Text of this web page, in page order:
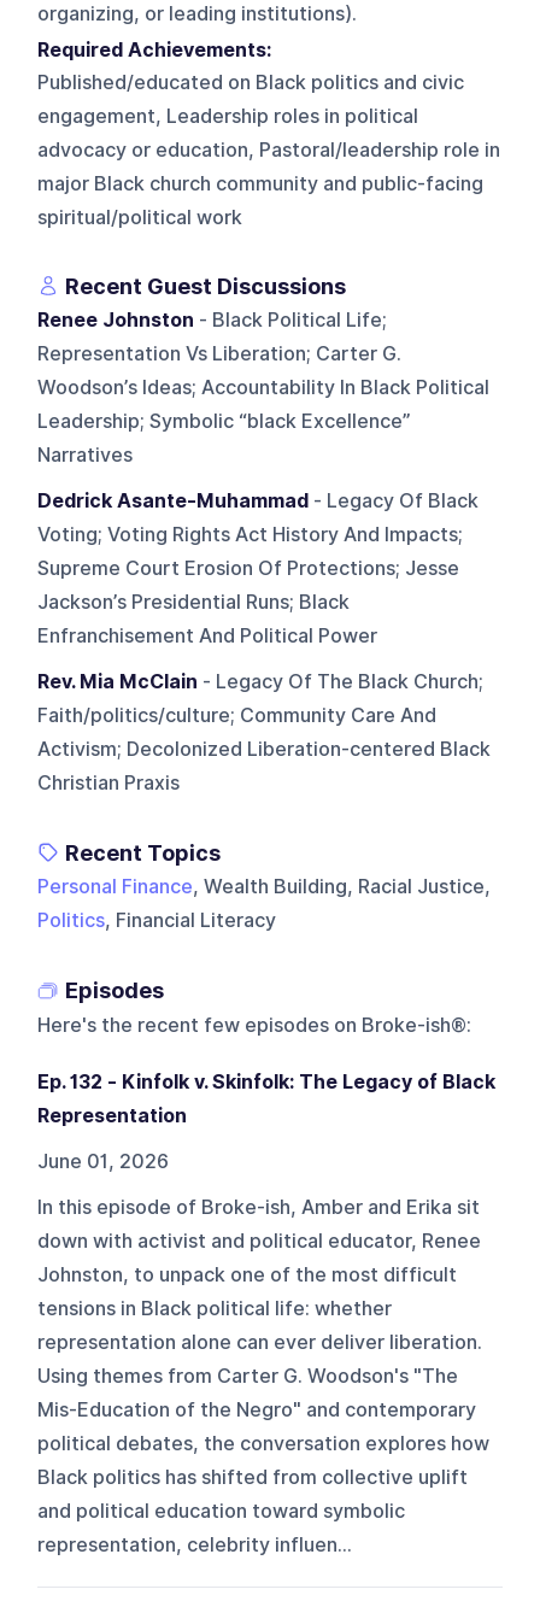
organizing, or leading institutions).
Required Achievements:
Published/educated on Black politics and civic
engagement, Leadership roles in political
advocacy or education, Pastoral/leadership role in
major Black church community and public-facing
spiritual/political work
Recent Guest Discussions
Renee Johnston - Black Political Life;
Representation Vs Liberation; Carter G.
Woodson’s Ideas; Accountability In Black Political
Leadership; Symbolic “black Excellence”
Narratives
Dedrick Asante-Muhammad - Legacy Of Black
Voting; Voting Rights Act History And Impacts;
Supreme Court Erosion Of Protections; Jesse
Jackson’s Presidential Runs; Black
Enfranchisement And Political Power
Rev. Mia McClain - Legacy Of The Black Church;
Faith/politics/culture; Community Care And
Activism; Decolonized Liberation-centered Black
Christian Praxis
Recent Topics
Personal Finance, Wealth Building, Racial Justice,
Politics, Financial Literacy
Episodes
Here's the recent few episodes on Broke-ish®:
Ep. 132 - Kinfolk v. Skinfolk: The Legacy of Black
Representation
June 01, 2026
In this episode of Broke-ish, Amber and Erika sit
down with activist and political educator, Renee
Johnston, to unpack one of the most difficult
tensions in Black political life: whether
representation alone can ever deliver liberation.
Using themes from Carter G. Woodson's "The
Mis-Education of the Negro" and contemporary
political debates, the conversation explores how
Black politics has shifted from collective uplift
and political education toward symbolic
representation, celebrity influen...